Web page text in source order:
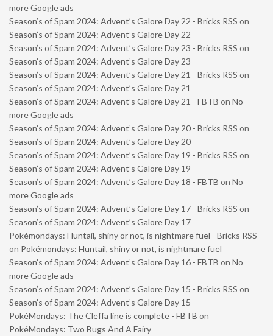
more Google ads
Season’s of Spam 2024: Advent’s Galore Day 22 - Bricks RSS on
Season’s of Spam 2024: Advent’s Galore Day 22
Season’s of Spam 2024: Advent’s Galore Day 23 - Bricks RSS on
Season’s of Spam 2024: Advent’s Galore Day 23
Season’s of Spam 2024: Advent’s Galore Day 21 - Bricks RSS on
Season’s of Spam 2024: Advent’s Galore Day 21
Season’s of Spam 2024: Advent’s Galore Day 21 - FBTB on No
more Google ads
Season’s of Spam 2024: Advent’s Galore Day 20 - Bricks RSS on
Season’s of Spam 2024: Advent’s Galore Day 20
Season’s of Spam 2024: Advent’s Galore Day 19 - Bricks RSS on
Season’s of Spam 2024: Advent’s Galore Day 19
Season’s of Spam 2024: Advent’s Galore Day 18 - FBTB on No
more Google ads
Season’s of Spam 2024: Advent’s Galore Day 17 - Bricks RSS on
Season’s of Spam 2024: Advent’s Galore Day 17
Pokémondays: Huntail, shiny or not, is nightmare fuel - Bricks RSS
on Pokémondays: Huntail, shiny or not, is nightmare fuel
Season’s of Spam 2024: Advent’s Galore Day 16 - FBTB on No
more Google ads
Season’s of Spam 2024: Advent’s Galore Day 15 - Bricks RSS on
Season’s of Spam 2024: Advent’s Galore Day 15
PokéMondays: The Cleffa line is complete - FBTB on
PokéMondays: Two Bugs And A Fairy